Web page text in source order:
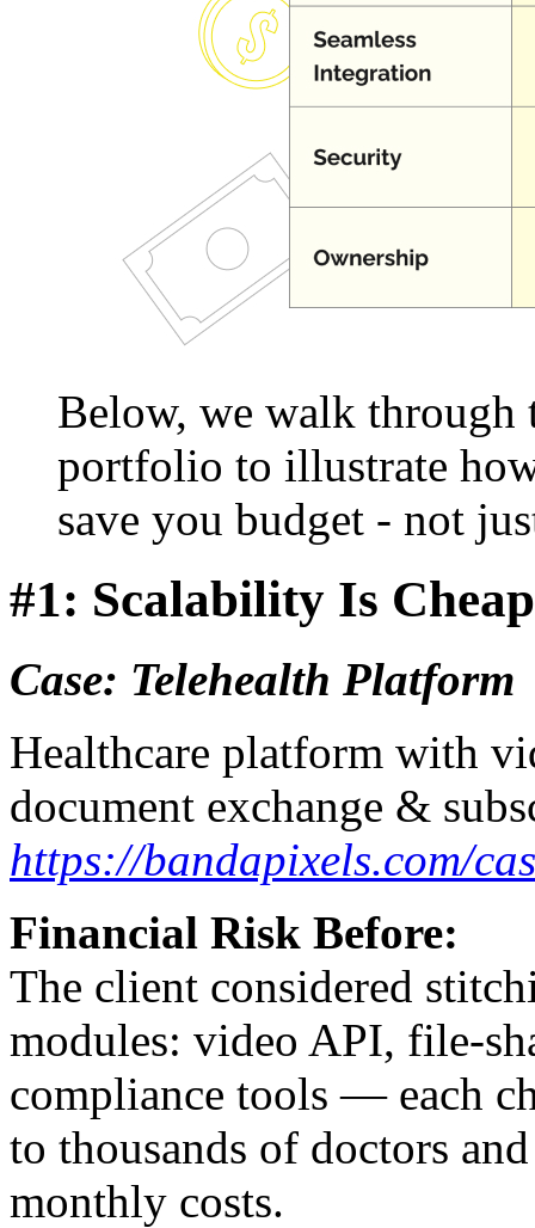
Below, we walk through
portfolio to illustrate
save you budget - not
#1: Scalability Is
Case: Telehealth Platform
Healthcare platform with
document exchange &
https://bandapixels.com/
Financial Risk Before:
The client considered
modules: video API, file-
compliance tools — each
to thousands of doctors
monthly costs.